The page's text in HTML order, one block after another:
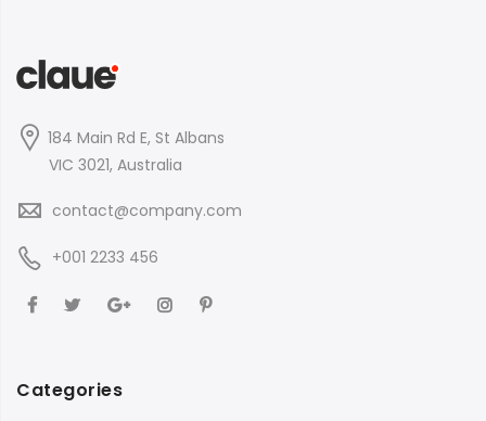
184 Main Rd E, St Albans
VIC 3021, Australia
contact@company.com
+001 2233 456
Categories